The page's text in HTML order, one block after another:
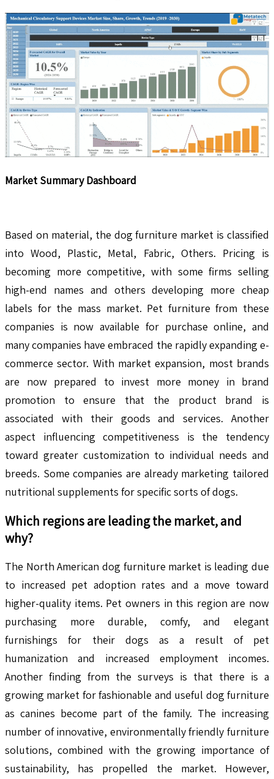
Market Summary Dashboard
Based on material, the dog furniture market is classified
into Wood, Plastic, Metal, Fabric, Others. Pricing is
becoming more competitive, with some firms selling
high-end names and others developing more cheap
labels for the mass market. Pet furniture from these
companies is now available for purchase online, and
many companies have embraced the rapidly expanding e-
commerce sector. With market expansion, most brands
are now prepared to invest more money in brand
promotion to ensure that the product brand is
associated with their goods and services. Another
aspect influencing competitiveness is the tendency
toward greater customization to individual needs and
breeds. Some companies are already marketing tailored
nutritional supplements for specific sorts of dogs.
Which regions are leading the market, and
why?
The North American dog furniture market is leading due
to increased pet adoption rates and a move toward
higher-quality items. Pet owners in this region are now
purchasing more durable, comfy, and elegant
furnishings for their dogs as a result of pet
humanization and increased employment incomes.
Another finding from the surveys is that there is a
growing market for fashionable and useful dog furniture
as canines become part of the family. The increasing
number of innovative, environmentally friendly furniture
solutions, combined with the growing importance of
sustainability, has propelled the market. However,